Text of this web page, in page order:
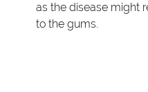
as the disease might
to the gums.